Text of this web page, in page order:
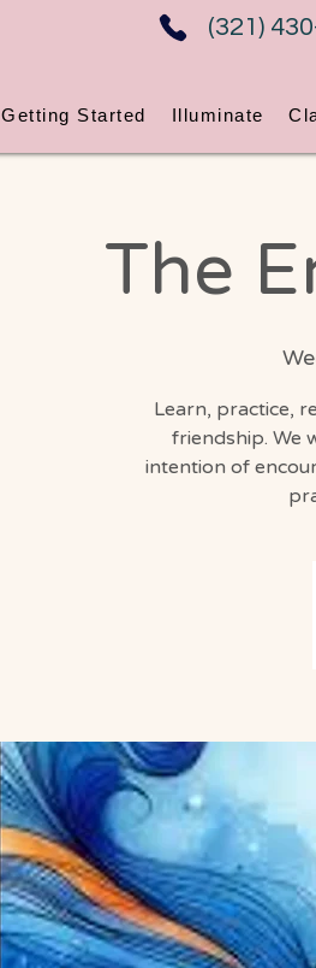
(321)
Getting Started Illuminate
The
Learn, practice,
friendship. We
intention of